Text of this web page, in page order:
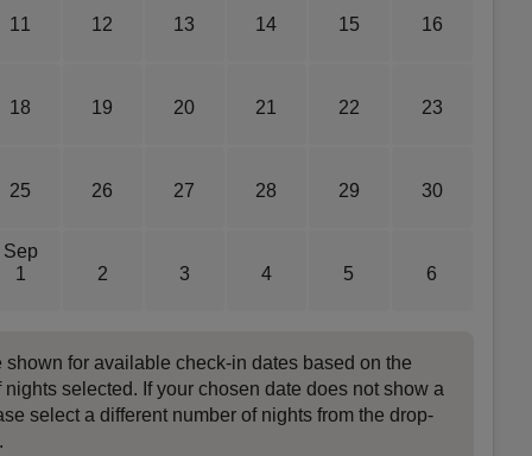
11 12 13 14 15 16
18 19 20 21 22 23
25 26 27 28 29 30
Sep
1
2 3 4 5 6
shown for available check-in dates based on the
nights selected. If your chosen date does not show a
select a different number of nights from the drop-